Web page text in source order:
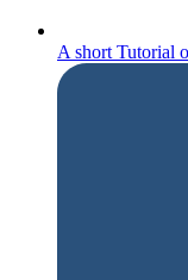
A short Tutorial